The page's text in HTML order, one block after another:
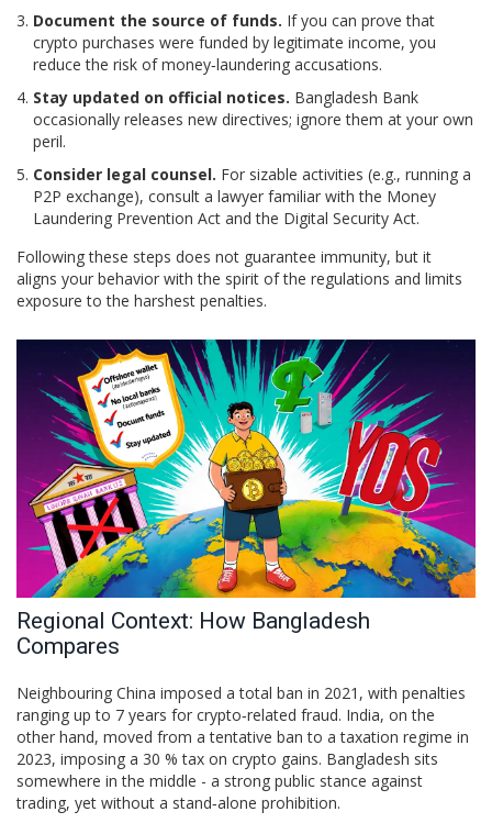
Document the source of funds. If you can prove that
crypto purchases were funded by legitimate income, you
reduce the risk of money‑laundering accusations.
Stay updated on official notices. Bangladesh Bank
occasionally releases new directives; ignore them at your own
peril.
Consider legal counsel. For sizable activities (e.g., running a
P2P exchange), consult a lawyer familiar with the Money
Laundering Prevention Act and the Digital Security Act.
Following these steps does not guarantee immunity, but it
aligns your behavior with the spirit of the regulations and limits
exposure to the harshest penalties.
Regional Context: How Bangladesh
Compares
Neighbouring China imposed a total ban in 2021, with penalties
ranging up to 7 years for crypto‑related fraud. India, on the
other hand, moved from a tentative ban to a taxation regime in
2023, imposing a 30 % tax on crypto gains. Bangladesh sits
somewhere in the middle - a strong public stance against
trading, yet without a stand‑alone prohibition.